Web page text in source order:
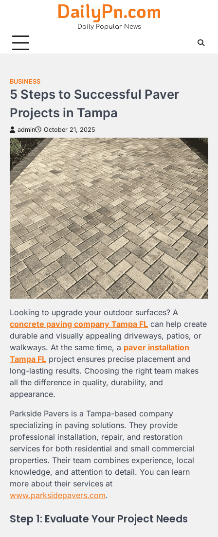
DailyPn.com
Daily Popular News
BUSINESS
5 Steps to Successful Paver
Projects in Tampa
admin October 21, 2025
Looking to upgrade your outdoor surfaces? A
concrete paving company Tampa FL can help create
durable and visually appealing driveways, patios, or
walkways. At the same time, a paver installation
Tampa FL project ensures precise placement and
long-lasting results. Choosing the right team makes
all the difference in quality, durability, and
appearance.
Parkside Pavers is a Tampa-based company
specializing in paving solutions. They provide
professional installation, repair, and restoration
services for both residential and small commercial
properties. Their team combines experience, local
knowledge, and attention to detail. You can learn
more about their services at
www.parksidepavers.com.
Step 1: Evaluate Your Project Needs